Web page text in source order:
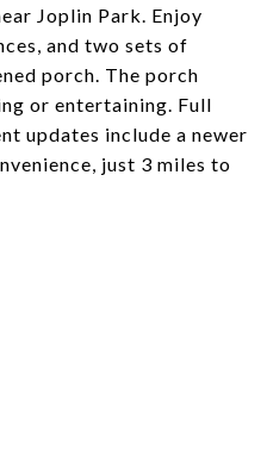
Joplin Park. Enjoy
and two sets of
porch. The porch
or entertaining. Full
updates include a newer
just 3 miles to